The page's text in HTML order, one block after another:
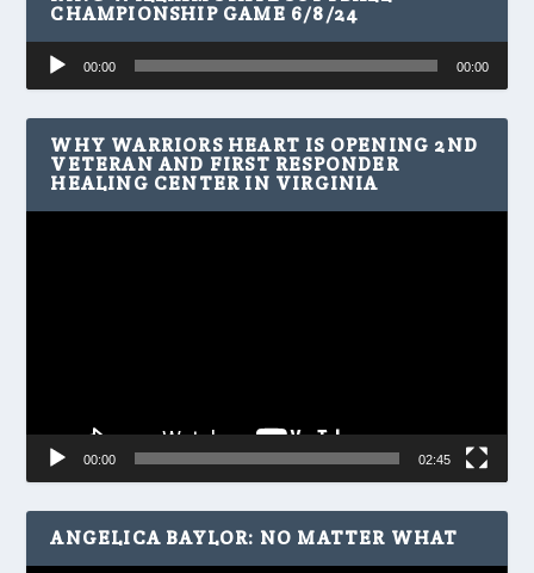
CHAMPIONSHIP GAME 6/8/24
Audio
Player
00:00 00:00
WHY WARRIORS HEART IS OPENING 2ND
VETERAN AND FIRST RESPONDER
HEALING CENTER IN VIRGINIA
00:00 02:45
ANGELICA BAYLOR: NO MATTER WHAT